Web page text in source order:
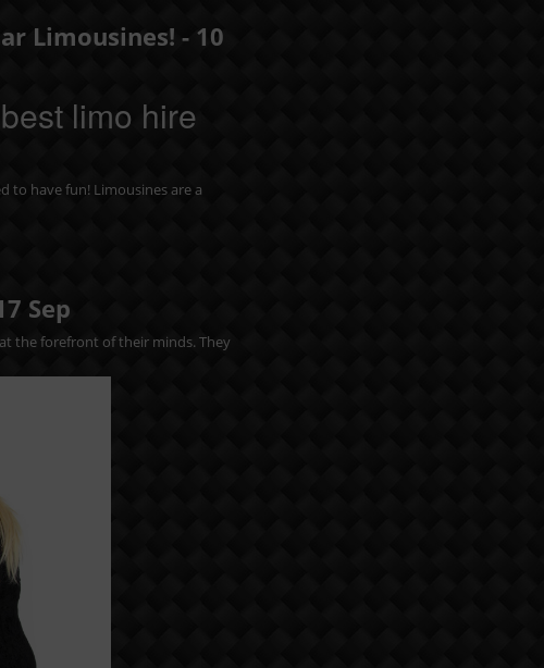
Limousines! - 10
limo hire
to have fun! Limousines are a
Sep
the forefront of their minds. They